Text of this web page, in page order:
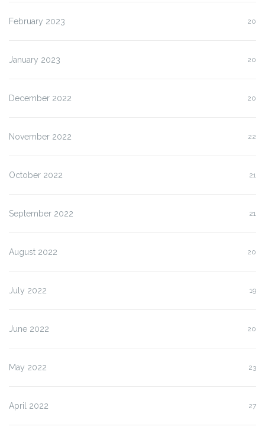
February 2023 20
January 2023 20
December 2022 20
November 2022 22
October 2022 21
September 2022 21
August 2022 20
July 2022 19
June 2022 20
May 2022 23
April 2022 27